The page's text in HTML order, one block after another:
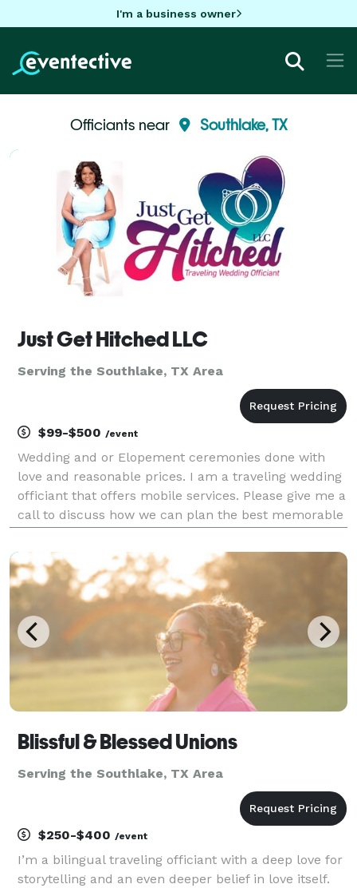
I'm a business owner
Officiants near Southlake, TX
Just Get Hitched LLC
Serving the Southlake, TX Area
$99-$500 /event
Wedding and or Elopement ceremonies done with
love and reasonable prices. I am a traveling wedding
officiant that offers mobile services. Please give me a
call to discuss how we can plan the best memorable
Blissful & Blessed Unions
Serving the Southlake, TX Area
$250-$400 /event
I’m a bilingual traveling officiant with a deep love for
storytelling and an even deeper belief in love itself.